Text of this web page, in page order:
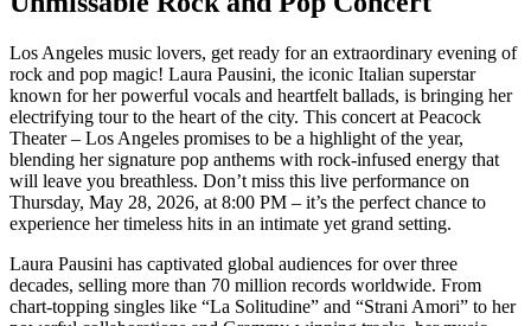
Los Angeles music lovers, get ready for an extraordinary evening of
rock and pop magic! Laura Pausini, the iconic Italian superstar
known for her powerful vocals and heartfelt ballads, is bringing her
electrifying tour to the heart of the city. This concert at Peacock
Theater – Los Angeles promises to be a highlight of the year,
blending her signature pop anthems with rock-infused energy that
will leave you breathless. Don’t miss this live performance on
Thursday, May 28, 2026, at 8:00 PM – it’s the perfect chance to
experience her timeless hits in an intimate yet grand setting.
Laura Pausini has captivated global audiences for over three
decades, selling more than 70 million records worldwide. From
chart-topping singles like “La Solitudine” and “Strani Amori” to her